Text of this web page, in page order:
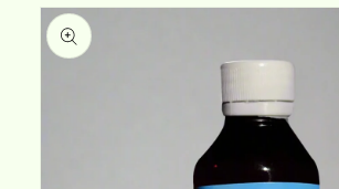
SKIP TO
PRODUCT
INFORMATION